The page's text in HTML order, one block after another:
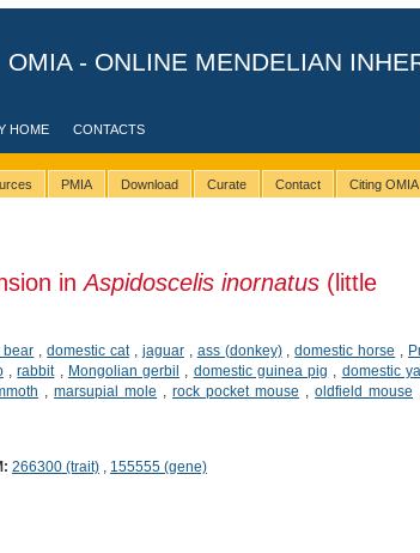
OMIA - ONLINE MENDELIAN
HOME CONTACTS
PMIA Download Curate Contact Citing OMIA
inAspidoscelis inornatus(little
bear ,domestic cat, jaguar, ass (donkey),domestic horse
,rabbit, Mongolian gerbil domestic guinea pig domestic
,marsupial mole ,rock pocket mouse ,oldfield mouse
266300 (trait), 155555 (gene)